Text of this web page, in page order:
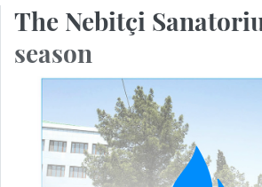
The Nebitçi
season